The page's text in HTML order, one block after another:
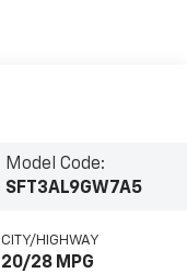
Model Code:
SFT3AL9GW7A5
CITY/HIGHWAY
20/28 MPG